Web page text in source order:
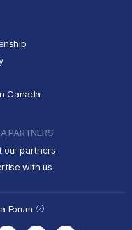
Canada
PARTNERS
our partners
with us
Forum